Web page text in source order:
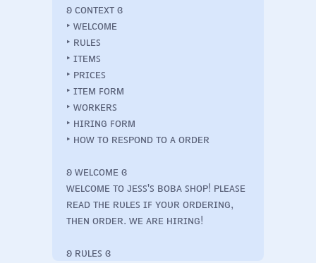
ʚ ᴄᴏɴᴛᴇxᴛ ɞ
‣ ᴡᴇʟᴄᴏᴍᴇ
‣ ʀᴜʟᴇꜱ
‣ ɪᴛᴇᴍꜱ
‣ ᴘʀɪᴄᴇꜱ
‣ ɪᴛᴇᴍ ꜰᴏʀᴍ
‣ ᴡᴏʀᴋᴇʀꜱ
‣ ʜɪʀɪɴɢ ꜰᴏʀᴍ
‣ ʜᴏᴡ ᴛᴏ ʀᴇꜱᴘᴏɴᴅ ᴛᴏ ᴀ ᴏʀᴅᴇʀ
ʚ ᴡᴇʟᴄᴏᴍᴇ ɞ
ᴡᴇʟᴄᴏᴍᴇ ᴛᴏ ᴊᴇꜱꜱ'ꜱ ʙᴏʙᴀ ꜱʜᴏᴘ! ᴘʟᴇᴀꜱᴇ
ʀᴇᴀᴅ ᴛʜᴇ ʀᴜʟᴇꜱ ɪꜰ ʏᴏᴜʀ ᴏʀᴅᴇʀɪɴɢ,
ᴛʜᴇɴ ᴏʀᴅᴇʀ. ᴡᴇ ᴀʀᴇ ʜɪʀɪɴɢ!
ʚ ʀᴜʟᴇꜱ ɞ